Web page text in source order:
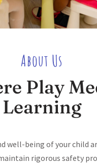
About Us
Play
Learning
well-being of your child
rigorous safety